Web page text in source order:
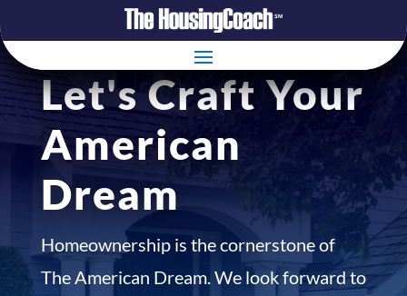
Let's Craft Your
American
Dream
Homeownership is the cornerstone of
The American Dream. We look forward to